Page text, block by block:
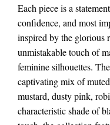
Each piece is a
confidence, and most
inspired by the glorious
unmistakable touch of
feminine silhouettes.
captivating mix of
mustard, dusty pink,
characteristic shade of